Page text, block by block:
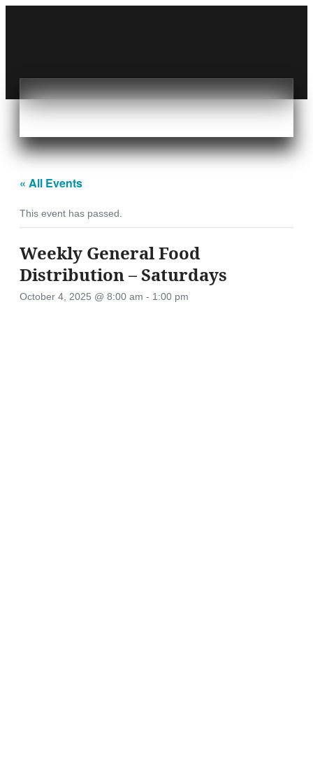
« All Events
This event has passed.
Weekly General Food
Distribution – Saturdays
October 4, 2025 @ 8:00 am - 1:00 pm